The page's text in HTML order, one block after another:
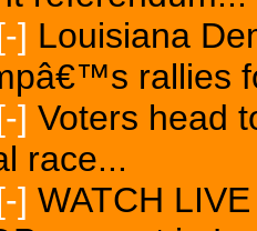
] Louisiana
rallies
] Voters head
race...
] WATCH